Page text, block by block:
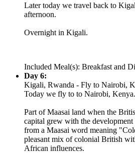
Later today we travel back to
afternoon.
Overnight in Kigali.
Included Meal(s): Breakfast and
Day 6:
Kigali, Rwanda - Fly to Nairobi,
Today we fly to to Nairobi, Kenya.
Part of Maasai land when the
capital grew with the
from a Maasai word meaning
pleasant mix of colonial British
African influences.